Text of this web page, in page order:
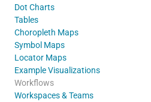
Dot Charts
Tables
Choropleth Maps
Symbol Maps
Locator Maps
Example Visualizations
Workflows
Workspaces & Teams